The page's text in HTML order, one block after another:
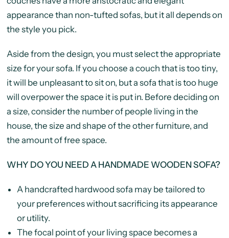
appearance than non-tufted sofas, but it all depends on
the style you pick.
Aside from the design, you must select the appropriate
size for your sofa. If you choose a couch that is too tiny,
it will be unpleasant to sit on, but a sofa that is too huge
will overpower the space it is put in. Before deciding on
a size, consider the number of people living in the
house, the size and shape of the other furniture, and
the amount of free space.
WHY DO YOU NEED A HANDMADE WOODEN SOFA?
A handcrafted hardwood sofa may be tailored to
your preferences without sacrificing its appearance
or utility.
The focal point of your living space becomes a